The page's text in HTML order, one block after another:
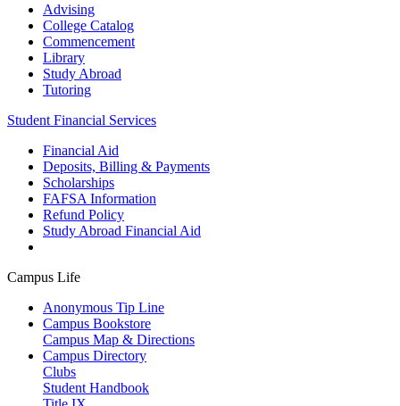
Advising
College Catalog
Commencement
Library
Study Abroad
Tutoring
Student Financial Services
Financial Aid
Deposits, Billing & Payments
Scholarships
FAFSA Information
Refund Policy
Study Abroad Financial Aid
Campus Life
Anonymous Tip Line
Campus Bookstore
Campus Map & Directions
Campus Directory
Clubs
Student Handbook